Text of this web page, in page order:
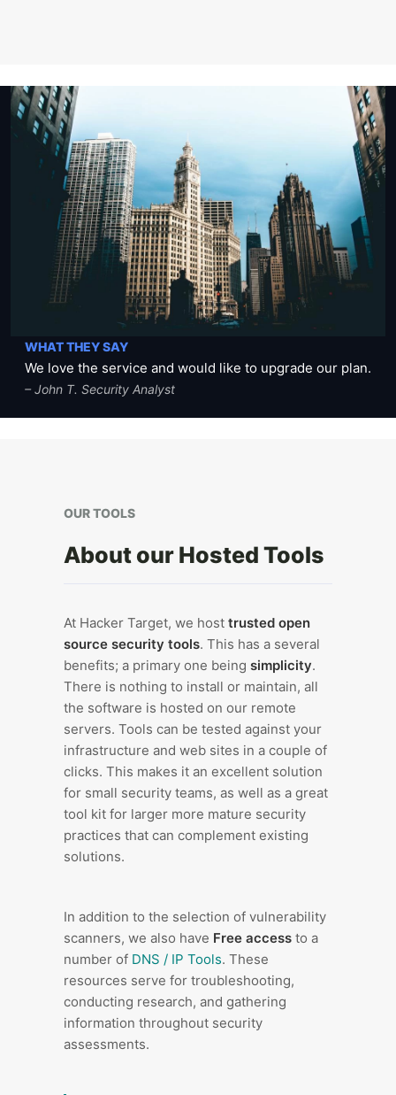
WHAT THEY SAY
We love the service and would like to upgrade our plan.
– John T. Security Analyst
OUR TOOLS
About our Hosted Tools
At Hacker Target, we host trusted open
source security tools. This has a several
benefits; a primary one being simplicity.
There is nothing to install or maintain, all
the software is hosted on our remote
servers. Tools can be tested against your
infrastructure and web sites in a couple of
clicks. This makes it an excellent solution
for small security teams, as well as a great
tool kit for larger more mature security
practices that can complement existing
solutions.
In addition to the selection of vulnerability
scanners, we also have Free access to a
number of DNS / IP Tools. These
resources serve for troubleshooting,
conducting research, and gathering
information throughout security
assessments.